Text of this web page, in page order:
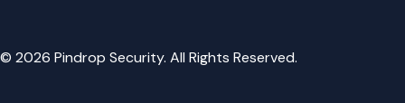
© 2026 Pindrop Security. All Rights Reserved.